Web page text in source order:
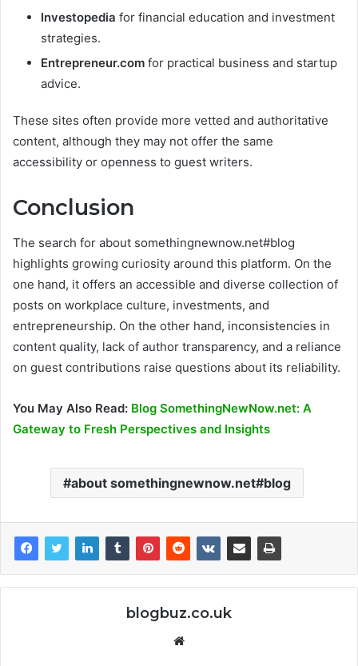
Investopedia for financial education and investment
strategies.
Entrepreneur.com for practical business and startup
advice.
These sites often provide more vetted and authoritative
content, although they may not offer the same
accessibility or openness to guest writers.
Conclusion
The search for about somethingnewnow.net#blog
highlights growing curiosity around this platform. On the
one hand, it offers an accessible and diverse collection of
posts on workplace culture, investments, and
entrepreneurship. On the other hand, inconsistencies in
content quality, lack of author transparency, and a reliance
on guest contributions raise questions about its reliability.
You May Also Read: Blog SomethingNewNow.net: A
Gateway to Fresh Perspectives and Insights
about somethingnewnow.net#blog
blogbuz.co.uk
Website